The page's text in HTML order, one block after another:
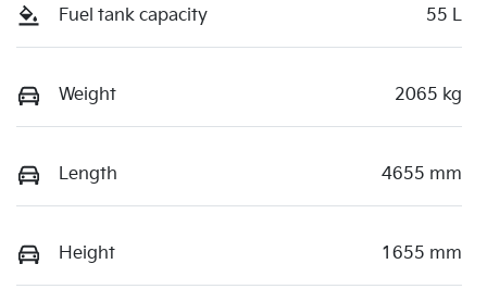
Fuel tank capacity 55 L
Weight 2065 kg
Length 4655 mm
Height 1655 mm